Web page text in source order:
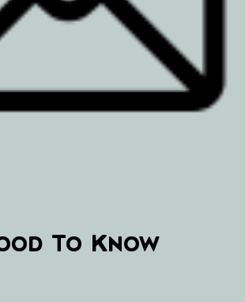
To Know